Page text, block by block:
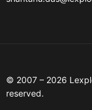
© 2007 – 2026
reserved.